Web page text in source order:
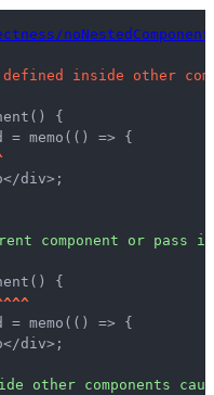
defined inside other
{
= memo(() => {
div>;
component or pass
{
^^^
= memo(() => {
div>;
other components